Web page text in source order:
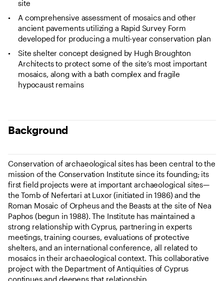
site
A comprehensive assessment of mosaics and other
ancient pavements utilizing a Rapid Survey Form
developed for producing a multi-year conservation plan
Site shelter concept designed by Hugh Broughton
Architects to protect some of the site’s most important
mosaics, along with a bath complex and fragile
hypocaust remains
Background
Conservation of archaeological sites has been central to the
mission of the Conservation Institute since its founding; its
first field projects were at important archaeological sites—
the Tomb of Nefertari at Luxor (initiated in 1986) and the
Roman Mosaic of Orpheus and the Beasts at the site of Nea
Paphos (begun in 1988). The Institute has maintained a
strong relationship with Cyprus, partnering in experts
meetings, training courses, evaluations of protective
shelters, and an international conference, all related to
mosaics in their archaeological context. This collaborative
project with the Department of Antiquities of Cyprus
continues and deepens that relationship.